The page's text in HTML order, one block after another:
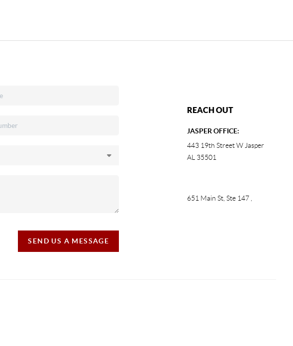
SEND US A MESSAGE
REACH OUT
JASPER OFFICE:
443 19th Street W Jasper
AL 35501
651 Main St, Ste 147